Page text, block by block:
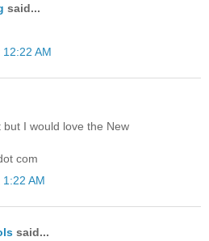
said...
AM
I would love the New
com
AM
said...